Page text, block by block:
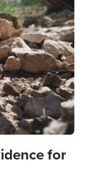
for